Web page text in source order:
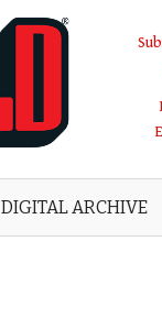
DIGITAL ARCHIVE